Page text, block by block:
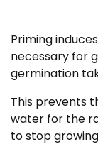
Priming
necessary for
germination
This prevents
water for the
to stop